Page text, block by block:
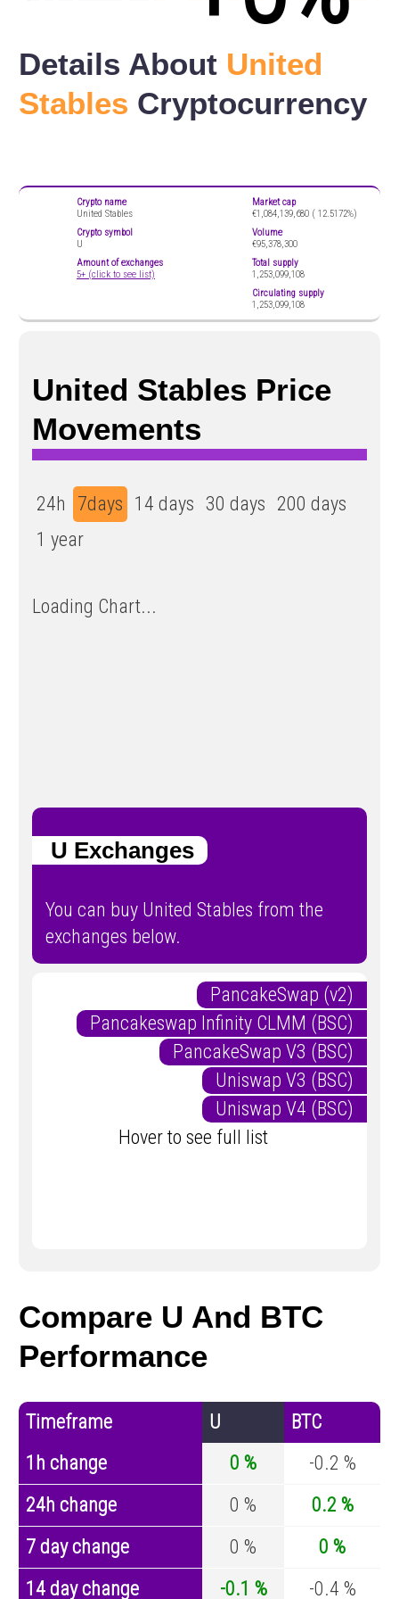
Details About United
Stables Cryptocurrency
Crypto name
United Stables
Crypto symbol
U
Amount of exchanges
5+ (click to see list)
Market cap
€1,084,139,680 ( 12.5172%)
Volume
€95,378,300
Total supply
1,253,099,108
Circulating supply
1,253,099,108
United Stables Price
Movements
24h 7days 14 days 30 days 200 days
1 year
Loading Chart...
U Exchanges
You can buy United Stables from the
exchanges below.
PancakeSwap (v2)
Pancakeswap Infinity CLMM (BSC)
PancakeSwap V3 (BSC)
Uniswap V3 (BSC)
Uniswap V4 (BSC)
Hover to see full list
Compare U And BTC
Performance
Timeframe U
BTC
1h change
0 %
-0.2 %
24h change
0 %
0.2 %
7 day change
0 %
0 %
14 day change
-0.1 % -0.4 %